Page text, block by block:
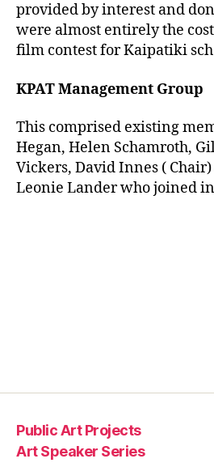
provided by interest and
were almost entirely the
film contest for Kaipatiki
KPAT Management Group
This comprised existing
Hegan, Helen Schamroth,
Vickers, David Innes (
Leonie Lander who joined
Public Art Projects
Art Speaker Series